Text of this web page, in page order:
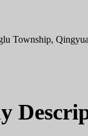
Township,